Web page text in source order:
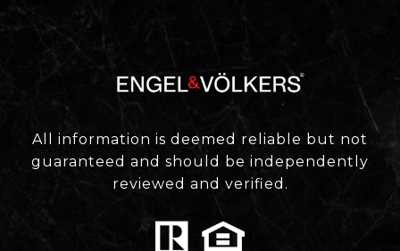
All information is deemed reliable but not
guaranteed and should be independently
reviewed and verified.